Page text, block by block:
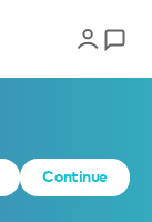
Continue